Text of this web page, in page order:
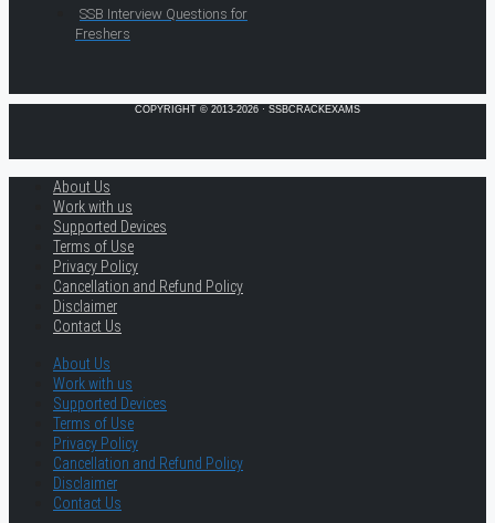
SSB Interview Questions for
Freshers
COPYRIGHT © 2013-2026 · SSBCRACKEXAMS
About Us
Work with us
Supported Devices
Terms of Use
Privacy Policy
Cancellation and Refund Policy
Disclaimer
Contact Us
About Us
Work with us
Supported Devices
Terms of Use
Privacy Policy
Cancellation and Refund Policy
Disclaimer
Contact Us